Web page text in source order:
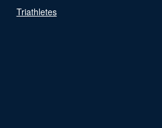
Triathletes